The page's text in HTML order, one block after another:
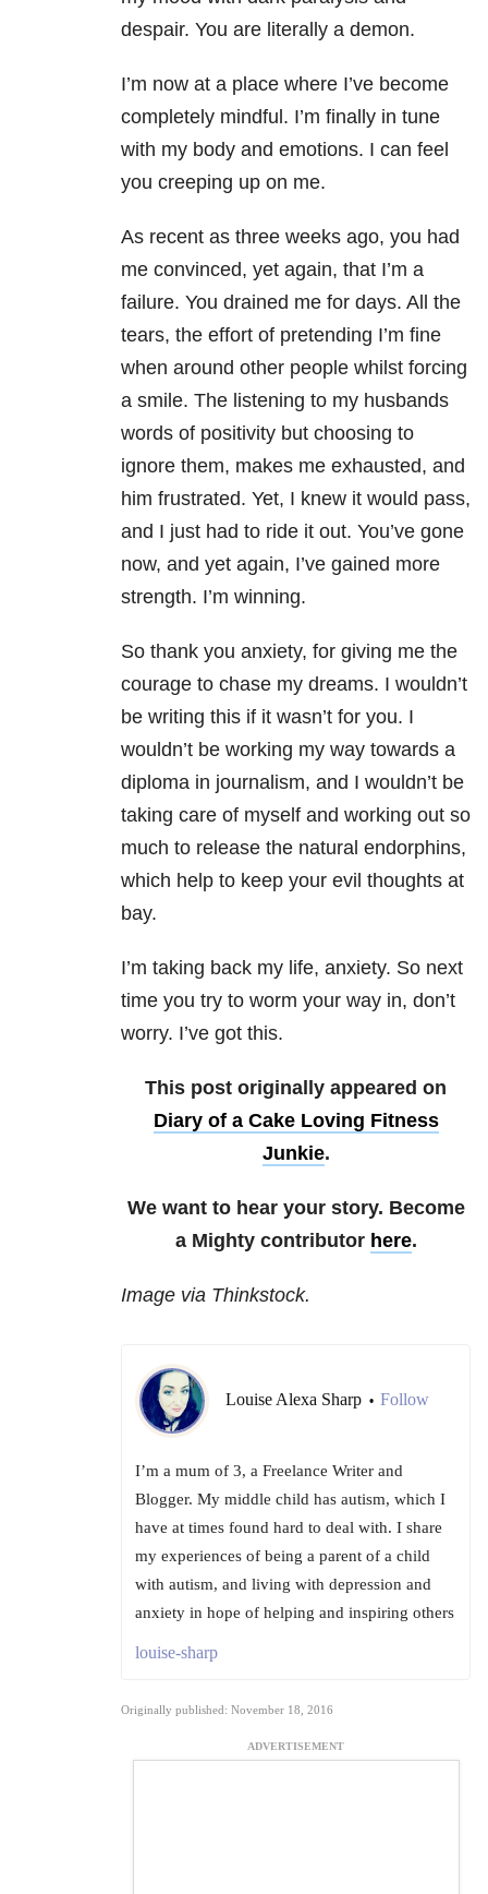
despair. You are literally a demon.
I’m now at a place where I’ve become
completely mindful. I’m finally in tune
with my body and emotions. I can feel
you creeping up on me.
As recent as three weeks ago, you had
me convinced, yet again, that I’m a
failure. You drained me for days. All the
tears, the effort of pretending I’m fine
when around other people whilst forcing
a smile. The listening to my husbands
words of positivity but choosing to
ignore them, makes me exhausted, and
him frustrated. Yet, I knew it would pass,
and I just had to ride it out. You’ve gone
now, and yet again, I’ve gained more
strength. I’m winning.
So thank you anxiety, for giving me the
courage to chase my dreams. I wouldn’t
be writing this if it wasn’t for you. I
wouldn’t be working my way towards a
diploma in journalism, and I wouldn’t be
taking care of myself and working out so
much to release the natural endorphins,
which help to keep your evil thoughts at
bay.
I’m taking back my life, anxiety. So next
time you try to worm your way in, don’t
worry. I’ve got this.
This post originally appeared on
Diary of a Cake Loving Fitness
Junkie.
We want to hear your story. Become
a Mighty contributor here.
Image via Thinkstock.
Louise Alexa Sharp • Follow
I’m a mum of 3, a Freelance Writer and
Blogger. My middle child has autism, which I
have at times found hard to deal with. I share
my experiences of being a parent of a child
with autism, and living with depression and
anxiety in hope of helping and inspiring others
louise-sharp
Originally published: November 18, 2016
ADVERTISEMENT